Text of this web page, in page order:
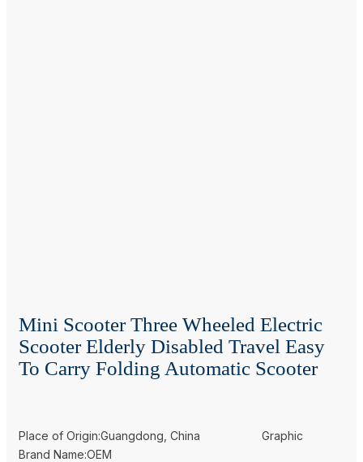
Mini Scooter Three Wheeled Electric
Scooter Elderly Disabled Travel Easy
To Carry Folding Automatic Scooter
Place of Origin:Guangdong, China
Brand Name:OEM
Graphic